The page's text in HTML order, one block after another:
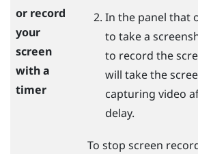
or record
your
screen
with a
timer
In the panel that
to take a
to record the
will take the
capturing video
delay.
To stop screen